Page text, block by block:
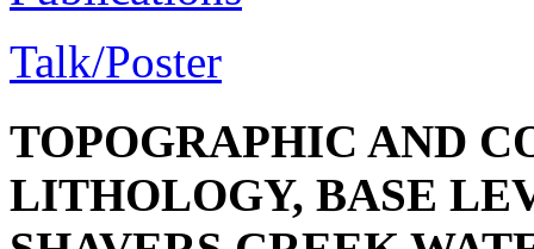
Talk/Poster
TOPOGRAPHIC AND
LITHOLOGY, BASE